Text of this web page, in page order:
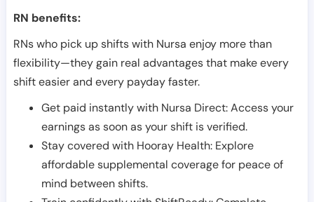
RN benefits:
RNs who pick up shifts with Nursa enjoy more than
flexibility—they gain real advantages that make every
shift easier and every payday faster.
Get paid instantly with Nursa Direct: Access your
earnings as soon as your shift is verified.
Stay covered with Hooray Health: Explore
affordable supplemental coverage for peace of
mind between shifts.